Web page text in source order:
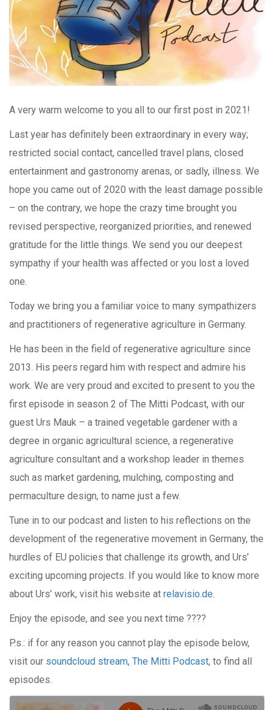
A very warm welcome to you all to our first post in 2021!
Last year has definitely been extraordinary in every way;
restricted social contact, cancelled travel plans, closed
entertainment and gastronomy arenas, or sadly, illness. We
hope you came out of 2020 with the least damage possible
– on the contrary, we hope the crazy time brought you
revised perspective, reorganized priorities, and renewed
gratitude for the little things. We send you our deepest
sympathy if your health was affected or you lost a loved
one.
Today we bring you a familiar voice to many sympathizers
and practitioners of regenerative agriculture in Germany.
He has been in the field of regenerative agriculture since
2013. His peers regard him with respect and admire his
work. We are very proud and excited to present to you the
first episode in season 2 of The Mitti Podcast, with our
guest Urs Mauk – a trained vegetable gardener with a
degree in organic agricultural science, a regenerative
agriculture consultant and a workshop leader in themes
such as market gardening, mulching, composting and
permaculture design, to name just a few.
Tune in to our podcast and listen to his reflections on the
development of the regenerative movement in Germany, the
hurdles of EU policies that challenge its growth, and Urs’
exciting upcoming projects. If you would like to know more
about Urs’ work, visit his website at relavisio.de
Enjoy the episode, and see you next time ????
P.s.: if for any reason you cannot play the episode below,
visit our soundcloud stream, The Mitti Podcast, to find all
episodes.